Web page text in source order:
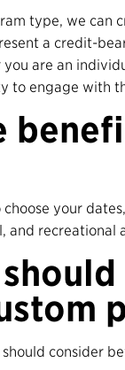
type, we can
a credit-
are an
to engage with
your
and recreational
consider